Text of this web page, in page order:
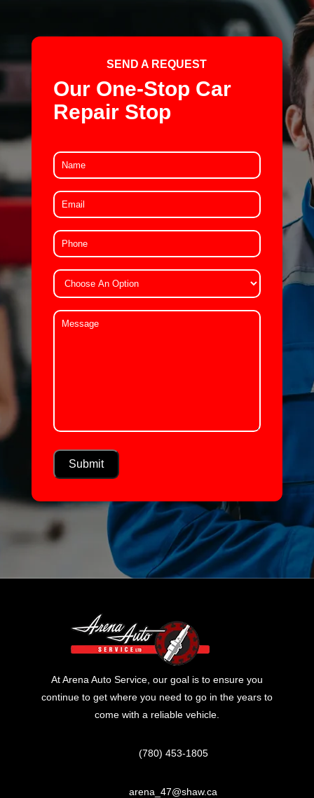
SEND A REQUEST
Our One-Stop Car
Repair Stop
At Arena Auto Service, our goal is to ensure you
continue to get where you need to go in the years to
come with a reliable vehicle.
(780) 453-1805
arena_47@shaw.ca